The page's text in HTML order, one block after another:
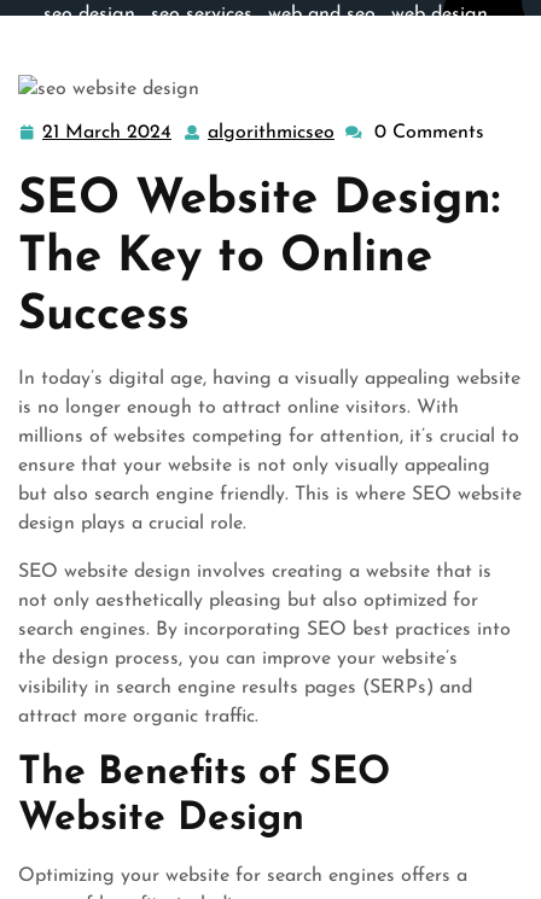
seo design,seo services,web and seo,web design,
21 March 2024
21
2024
algorithmicseo algorithmicseo
0 Comments
SEO Website Design:
The Key to Online
Success
In today’s digital age, having a visually appealing website
is no longer enough to attract online visitors. With
millions of websites competing for attention, it’s crucial to
ensure that your website is not only visually appealing
but also search engine friendly. This is where SEO website
design plays a crucial role.
SEO website design involves creating a website that is
not only aesthetically pleasing but also optimized for
search engines. By incorporating SEO best practices into
the design process, you can improve your website’s
visibility in search engine results pages (SERPs) and
attract more organic traffic.
The Benefits of SEO
Website Design
Optimizing your website for search engines offers a